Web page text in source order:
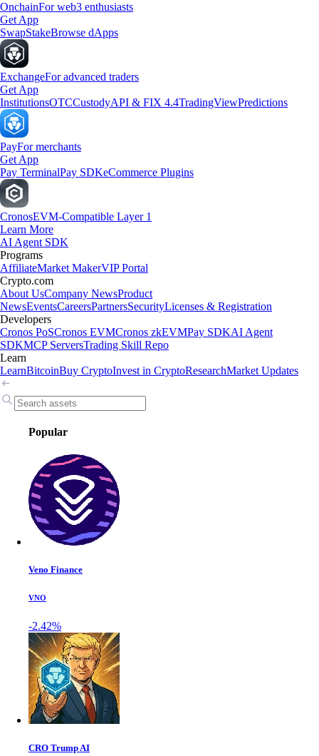
OnchainFor web3 enthusiasts
Get App
SwapStakeBrowse dApps
ExchangeFor advanced traders
Get App
InstitutionsOTCCustodyAPI & FIX 4.4TradingViewPredictions
PayFor merchants
Get App
Pay TerminalPay SDKeCommerce Plugins
CronosEVM-Compatible Layer 1
Learn More
AI Agent SDK
Programs
AffiliateMarket MakerVIP Portal
Crypto.com
About UsCompany NewsProduct
NewsEventsCareersPartnersSecurityLicenses & Registration
Developers
Cronos PoSCronos EVMCronos zkEVMPay SDKAI Agent
SDKMCP ServersTrading Skill Repo
Learn
LearnBitcoinBuy CryptoInvest in CryptoResearchMarket Updates
Popular
Veno Finance
VNO
-2.42%
CRO Trump AI